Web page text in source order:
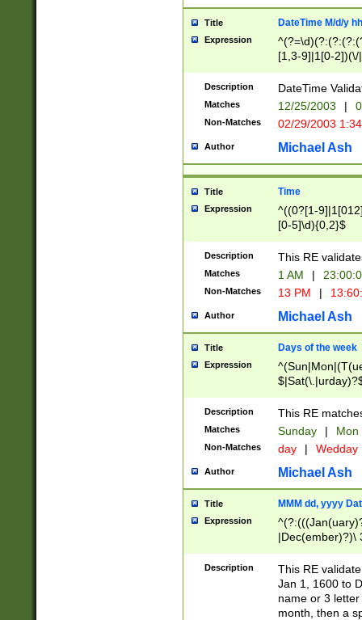
Title DateTime M/d/y
Expression
[1,3-9]|1[0-
(?:0?2(\/|-
(?:0?[1-
9]|[2-
{0,2}(\
Description DateTime
Matches 12/25/2003 |
Non-Matches 02/29/2003
Author Michael Ash
Title Time
Expression
^((0?[1-
[0-5]\d){0,2}$
Description This RE
Matches 1 AM |
Non-Matches 13 PM |
Author Michael Ash
Title Days of the week
Expression
Description This RE
Matches Sunday | Mon
Non-Matches day | Wedday
Author Michael Ash
Title MMM dd, yyyy
Expression
|Dec(ember)?)\
(ember)?)\
9]|1\d|2[0-
[2-9]\d)\d{2}))
Description
This RE
Jan 1, 1600 to
name or 3
month, then a